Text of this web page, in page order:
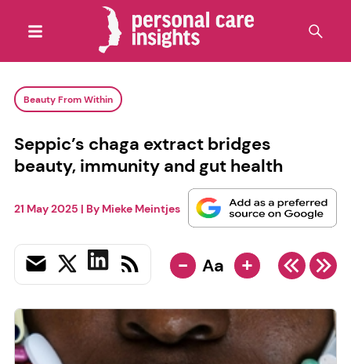
Beauty From Within
Seppic’s chaga extract bridges
beauty, immunity and gut health
21 May 2025 | By Mieke Meintjes
- Aa +